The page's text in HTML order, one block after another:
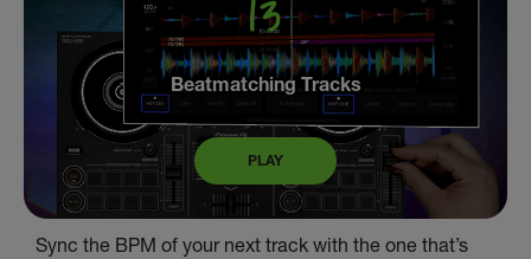
Beatmatching Tracks
PLAY
Sync the BPM of your next track with the one that’s